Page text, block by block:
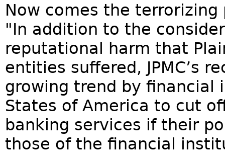
Now comes the
"In addition to the
reputational harm that
entities suffered, JPMC’s
growing trend by financial
States of America to cut
banking services if their
those of the financial